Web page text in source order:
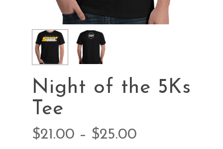
Night of the 5Ks
Tee
$21.00 – $25.00